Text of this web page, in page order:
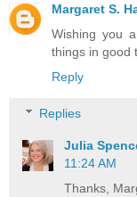
Margaret S.
Wishing you
things in good
Reply
Replies
Julia
11:24 AM
Thanks,